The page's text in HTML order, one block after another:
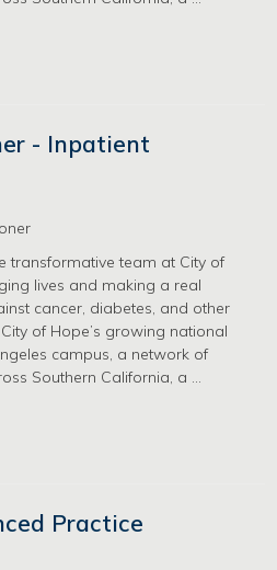
- Inpatient
transformative team at City of
lives and making a real
cancer, diabetes, and other
of Hope’s growing national
campus, a network of
Southern California, a …
Practice